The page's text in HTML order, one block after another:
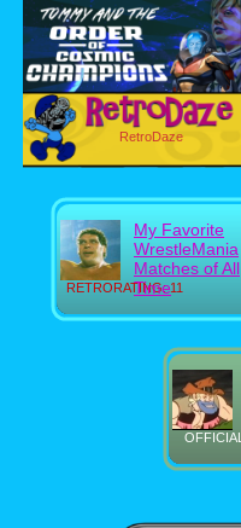
RetroDaze
RETRORATING: 11
My Favorite
WrestleMania
Matches of All
Time
OFFICIAL